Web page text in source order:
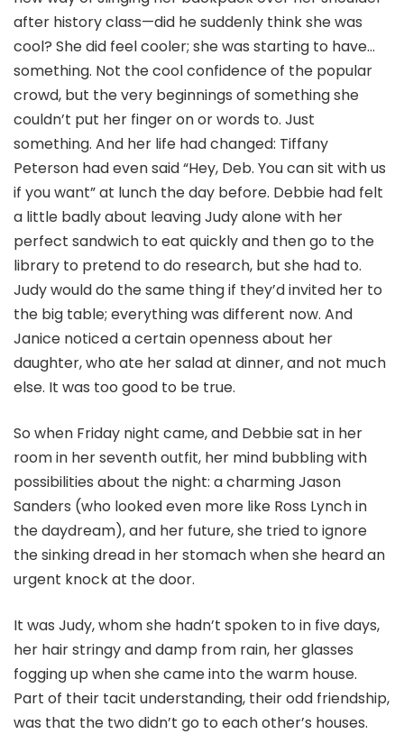
after history class—did he suddenly think she was
cool? She did feel cooler; she was starting to have…
something. Not the cool confidence of the popular
crowd, but the very beginnings of something she
couldn’t put her finger on or words to. Just
something. And her life had changed: Tiffany
Peterson had even said “Hey, Deb. You can sit with us
if you want” at lunch the day before. Debbie had felt
a little badly about leaving Judy alone with her
perfect sandwich to eat quickly and then go to the
library to pretend to do research, but she had to.
Judy would do the same thing if they’d invited her to
the big table; everything was different now. And
Janice noticed a certain openness about her
daughter, who ate her salad at dinner, and not much
else. It was too good to be true.
So when Friday night came, and Debbie sat in her
room in her seventh outfit, her mind bubbling with
possibilities about the night: a charming Jason
Sanders (who looked even more like Ross Lynch in
the daydream), and her future, she tried to ignore
the sinking dread in her stomach when she heard an
urgent knock at the door.
It was Judy, whom she hadn’t spoken to in five days,
her hair stringy and damp from rain, her glasses
fogging up when she came into the warm house.
Part of their tacit understanding, their odd friendship,
was that the two didn’t go to each other’s houses.